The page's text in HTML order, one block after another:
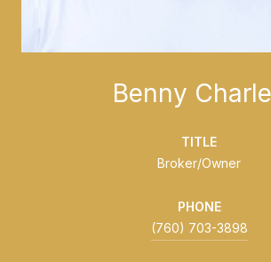
Benny
TITLE
Broker/Owner
PHONE
(760) 703-3898